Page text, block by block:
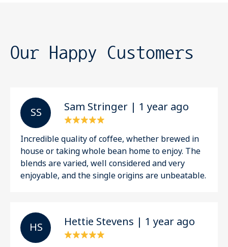
Our Happy Customers
S S Sam Stringer | 1 year ago
Incredible quality of coffee, whether brewed in
house or taking whole bean home to enjoy. The
blends are varied, well considered and very
enjoyable, and the single origins are unbeatable.
H S Hettie Stevens | 1 year ago